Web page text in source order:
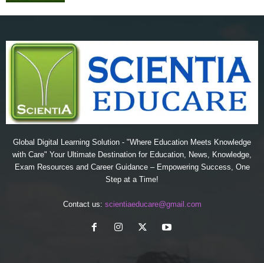
Global Digital Learning Solution - "Where Education Meets Knowledge
with Care" Your Ultimate Destination for Education, News, Knowledge,
Exam Resources and Career Guidance – Empowering Success, One
Step at a Time!
Contact us: scientiaeducare@gmail.com